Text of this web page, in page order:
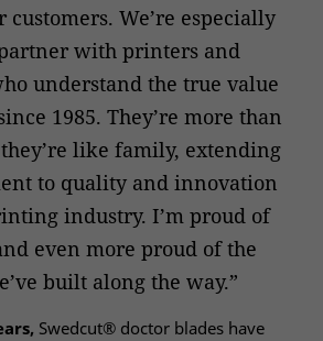
customers. We’re especially
with printers and
understand the true value
1985. They’re more than
like family, extending
to quality and innovation
industry. I’m proud of
even more proud of the
built along the way.”
Swedcut® doctor blades have